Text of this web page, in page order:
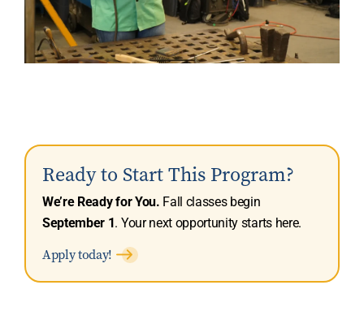
Ready to Start This Program?
We’re Ready for You. Fall classes begin
September 1. Your next opportunity starts here.
Apply today!